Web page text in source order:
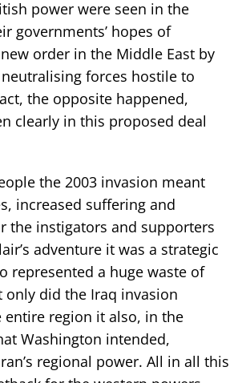
power were seen in the
governments’ hopes of
order in the Middle East by
forces hostile to
the opposite happened,
clearly in this proposed deal
the 2003 invasion meant
increased suffering and
the instigators and supporters
adventure it was a strategic
represented a huge waste of
only did the Iraq invasion
entire region it also, in the
Washington intended,
regional power. All in all this